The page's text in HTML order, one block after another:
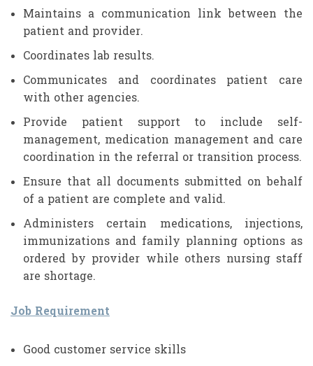
Maintains a communication link between the
patient and provider.
Coordinates lab results.
Communicates and coordinates patient care
with other agencies.
Provide patient support to include self-
management, medication management and care
coordination in the referral or transition process.
Ensure that all documents submitted on behalf
of a patient are complete and valid.
Administers certain medications, injections,
immunizations and family planning options as
ordered by provider while others nursing staff
are shortage.
Job Requirement
Good customer service skills